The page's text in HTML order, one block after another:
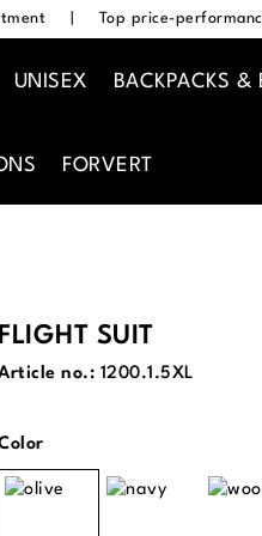
Top price-
UNISEX BACKPACKS &
FORVERT
FLIGHT SUIT
no.: 1200.1.5XL